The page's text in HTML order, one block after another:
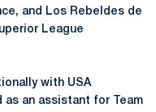
and Los Rebeldes de
League
with USA
as an assistant for Team